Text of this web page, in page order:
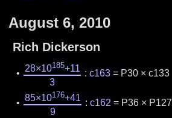
August 6, 2010
Rich Dickerson
28×10185+11
3
: c163= P30 × c133
85×10176+41
9
: c162 = P36 × P127